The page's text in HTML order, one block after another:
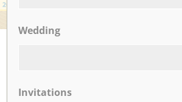
Wedding
Invitations